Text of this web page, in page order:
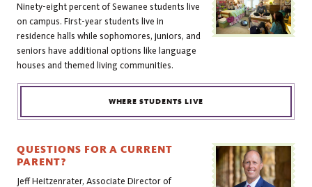
Ninety-eight percent of Sewanee students live
on campus. First-year students live in
residence halls while sophomores, juniors, and
seniors have additional options like language
houses and themed living communities.
WHERE STUDENTS LIVE
QUESTIONS FOR A CURRENT
PARENT?
Jeff Heitzenrater, Associate Director of